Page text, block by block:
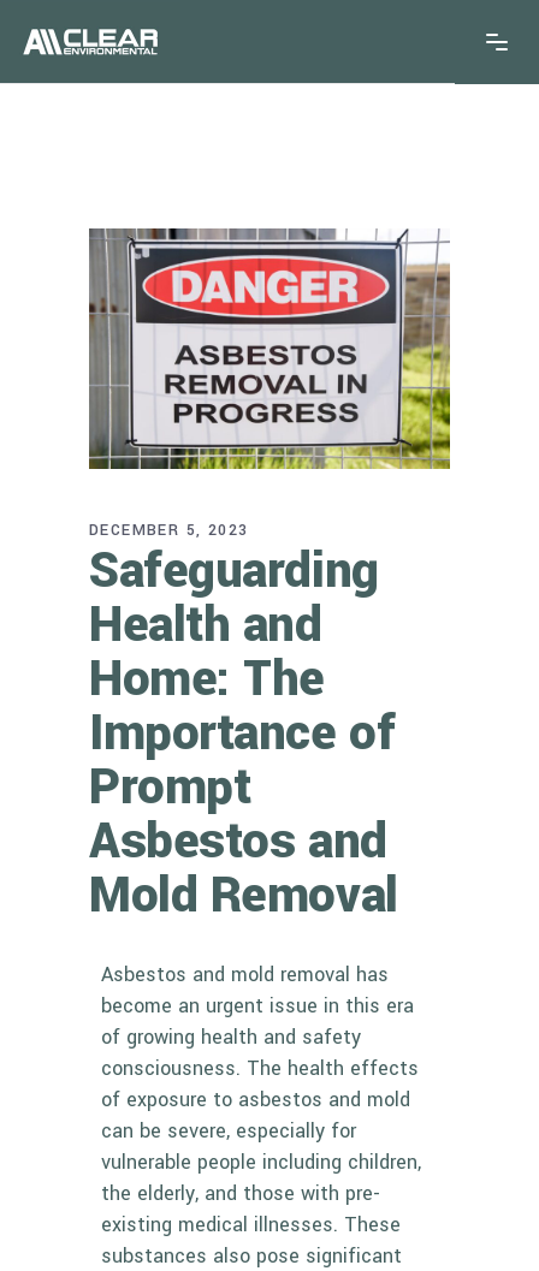
DECEMBER 5, 2023
Safeguarding
Health and
Home: The
Importance of
Prompt
Asbestos and
Mold Removal
Asbestos and mold removal has
become an urgent issue in this era
of growing health and safety
consciousness. The health effects
of exposure to asbestos and mold
can be severe, especially for
vulnerable people including children,
the elderly, and those with pre-
existing medical illnesses. These
substances also pose significant